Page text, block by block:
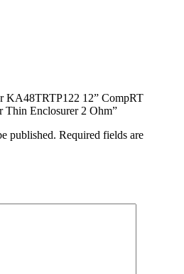
KA48TRTP122 12” CompRT
Enclosurer 2 Ohm”
published. Required fields are